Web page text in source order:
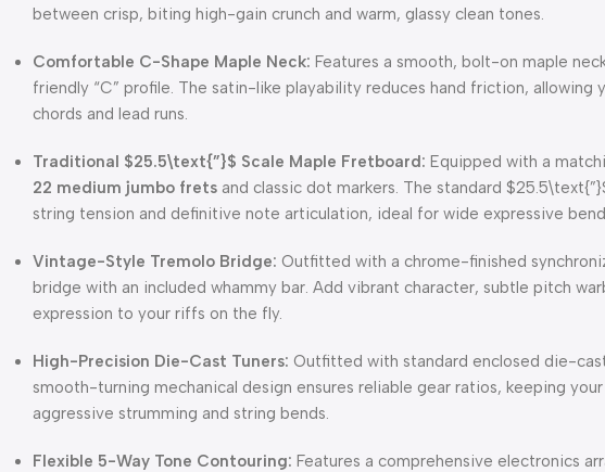
between crisp, biting high-gain crunch and warm, glassy clean tones.
Comfortable C-Shape Maple Neck: Features a smooth, bolt-on maple
friendly “C” profile. The satin-like playability reduces hand friction, allowing
chords and lead runs.
Traditional $25.5\text{”}$ Scale Maple Fretboard: Equipped with a
22 medium jumbo frets and classic dot markers. The standard
string tension and definitive note articulation, ideal for wide expressive
Vintage-Style Tremolo Bridge: Outfitted with a chrome-finished
bridge with an included whammy bar. Add vibrant character, subtle pitch
expression to your riffs on the fly.
High-Precision Die-Cast Tuners: Outfitted with standard enclosed die-
smooth-turning mechanical design ensures reliable gear ratios, keeping
aggressive strumming and string bends.
Flexible 5-Way Tone Contouring: Features a comprehensive electronics